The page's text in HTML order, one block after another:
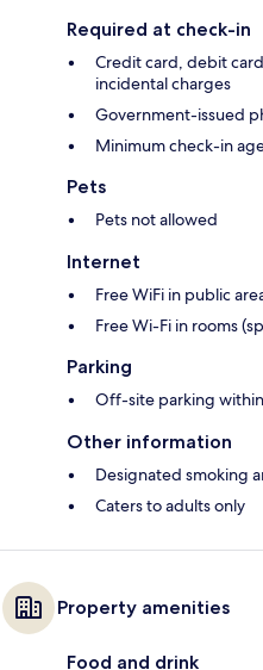
Required at check-in
Credit card, debit
incidental charges
Government-issued
Minimum check-in
Pets
Pets not allowed
Internet
Free WiFi in public
Free Wi-Fi in rooms
Parking
Off-site parking within
Other information
Designated smoking
Caters to adults only
Property amenities
Food and drink